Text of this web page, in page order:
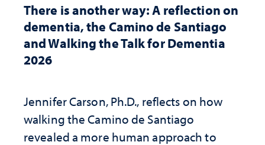
There is another way: A reflection on
dementia, the Camino de Santiago
and Walking the Talk for Dementia
2026
Jennifer Carson, Ph.D., reflects on how
walking the Camino de Santiago
revealed a more human approach to